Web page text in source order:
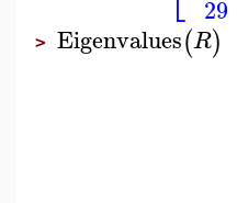
29
> Eigenvalues(R)